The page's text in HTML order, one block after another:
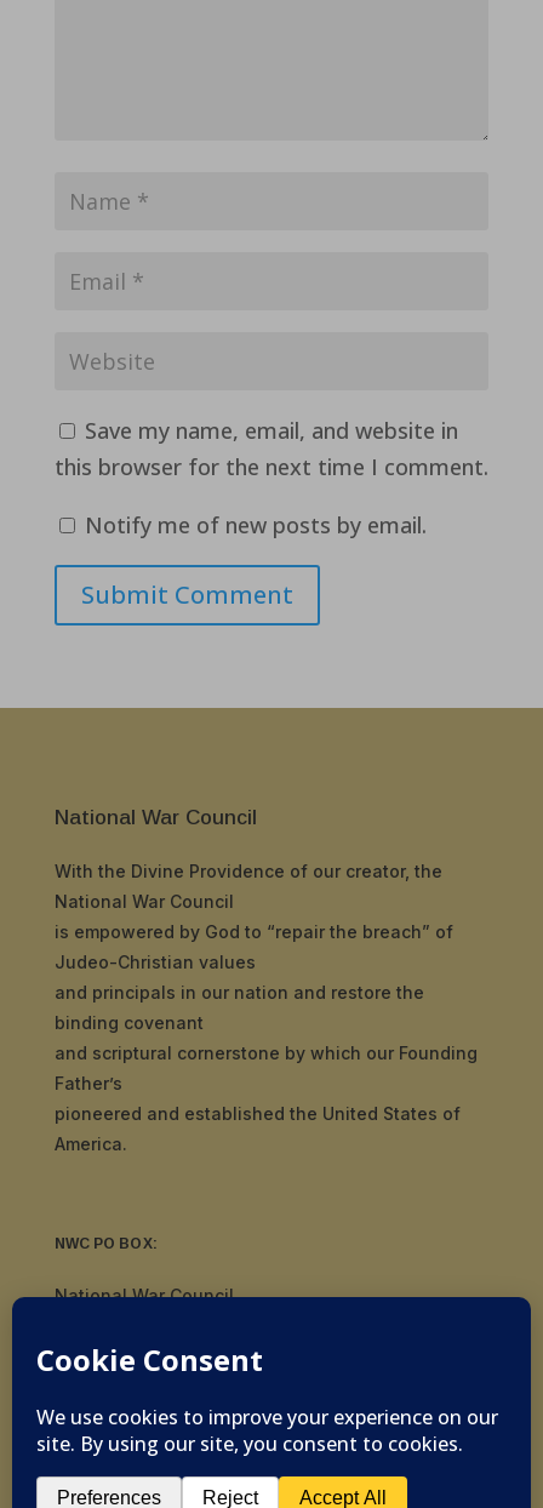
Save my name, email, and website in
this browser for the next time I comment.
Notify me of new posts by email.
Submit Comment
National War Council
With the Divine Providence of our creator, the
National War Council
is empowered by God to “repair the breach” of
Judeo-Christian values
and principals in our nation and restore the
binding covenant
and scriptural cornerstone by which our Founding
Father’s
pioneered and established the United States of
America.
NWC PO BOX:
National War Council
Tulsa, OK 74136
© 2019-2026 National War Council - All Rights
Reserved Powered byPolitigig